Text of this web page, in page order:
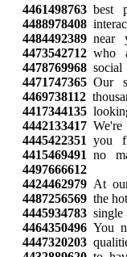
4461498763 best
4488978408
4484492389 near
4473542712 who
4478769968
4471747365 Our
4469738112
4417344135
4442133417
4445422351 you
4415469491 no
4497666612
4424462979 At
4487256569 the
4445934783
4464350496 You
4447320203